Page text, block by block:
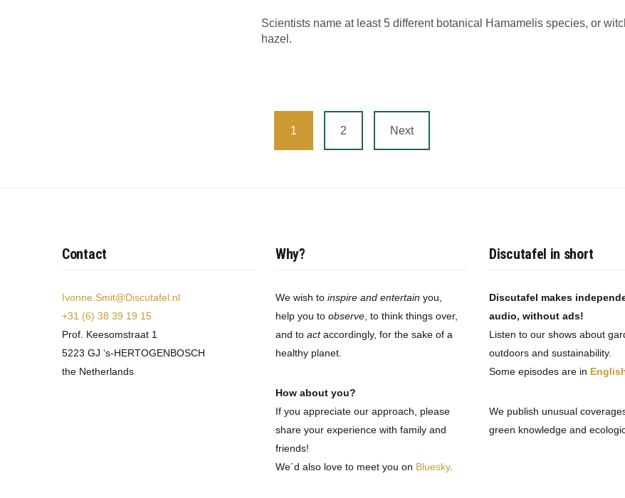
Scientists name at least 5 different botanical Hamamelis species, or
hazel.
1 2 Next
Contact
Ivonne.Smit@Discutafel.nl
+31 (6) 38 39 19 15
Prof. Keesomstraat 1
5223 GJ ‘s-HERTOGENBOSCH
the Netherlands
Why?
We wish to inspire and entertain you,
help you to observe , to think things over,
and to actaccordingly, for the sake of a
healthy planet.
How about you?
If you appreciate our approach, please
share your experience with family and
friends!
We´d also love to meet you on Bluesky.
Discutafel in short
Discutafel makes
audio, without ads!
Listen to our shows about
outdoors and sustainability.
Some episodes are in
We publish unusual
green knowledge and